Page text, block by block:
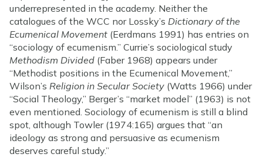
underrepresented in the academy. Neither the
catalogues of the WCC nor Lossky’s Dictionary of the
Ecumenical Movement (Eerdmans 1991) has entries on
“sociology of ecumenism.” Currie’s sociological study
Methodism Divided (Faber 1968) appears under
“Methodist positions in the Ecumenical Movement,”
Wilson’s Religion in Secular Society (Watts 1966) under
“Social Theology,” Berger’s “market model” (1963) is not
even mentioned. Sociology of ecumenism is still a blind
spot, although Towler (1974:165) argues that “an
ideology as strong and persuasive as ecumenism
deserves careful study.”